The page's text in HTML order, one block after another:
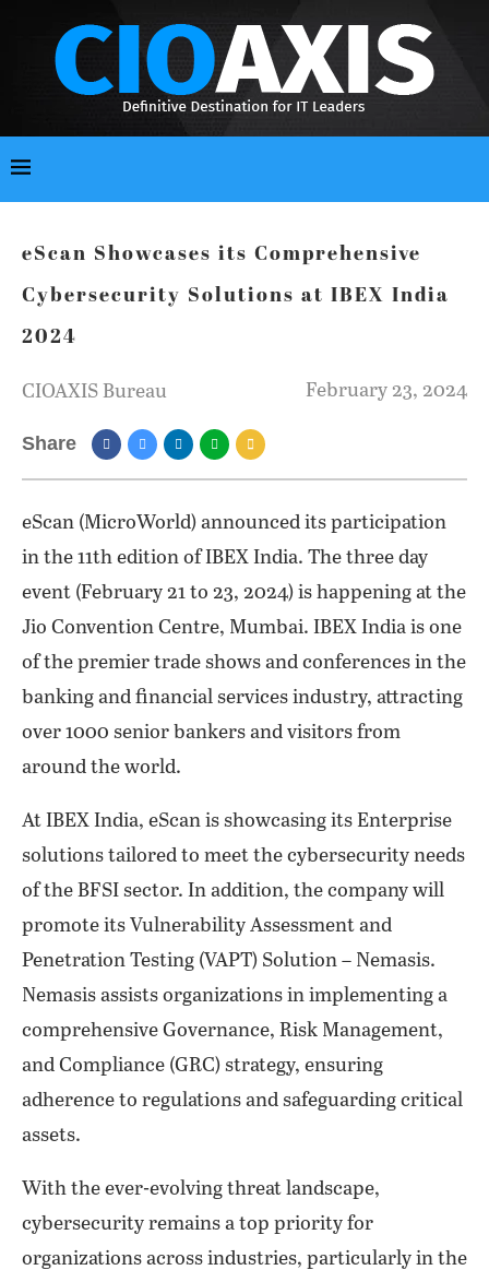
eScan Showcases its Comprehensive
Cybersecurity Solutions at IBEX India
2024
CIOAXIS Bureau February 23, 2024
Share
eScan (MicroWorld) announced its participation
in the 11th edition of IBEX India. The three day
event (February 21 to 23, 2024) is happening at the
Jio Convention Centre, Mumbai. IBEX India is one
of the premier trade shows and conferences in the
banking and financial services industry, attracting
over 1000 senior bankers and visitors from
around the world.
At IBEX India, eScan is showcasing its Enterprise
solutions tailored to meet the cybersecurity needs
of the BFSI sector. In addition, the company will
promote its Vulnerability Assessment and
Penetration Testing (VAPT) Solution – Nemasis.
Nemasis assists organizations in implementing a
comprehensive Governance, Risk Management,
and Compliance (GRC) strategy, ensuring
adherence to regulations and safeguarding critical
assets.
With the ever-evolving threat landscape,
cybersecurity remains a top priority for
organizations across industries, particularly in the